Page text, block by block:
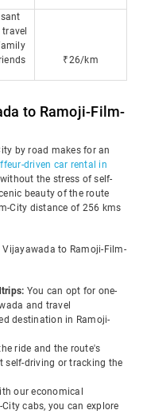
₹26/km
to Ramoji-Film-
by road makes for an
driven car rental in
the stress of self-
beauty of the route
City distance of 256 kms
to Ramoji-Film-
You can opt for one-
and travel
destination in Ramoji-
ride and the route's
self-driving or tracking the
our economical
cabs, you can explore